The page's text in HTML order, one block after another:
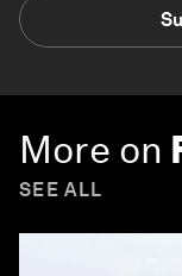
More on
SEE ALL